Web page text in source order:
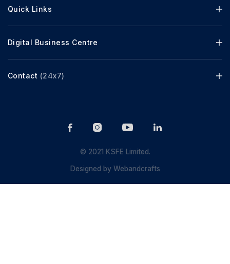
Quick Links
Digital Business Centre
Contact (24x7)
© 2021 KSFE Limited.
Designed byWebandcrafts